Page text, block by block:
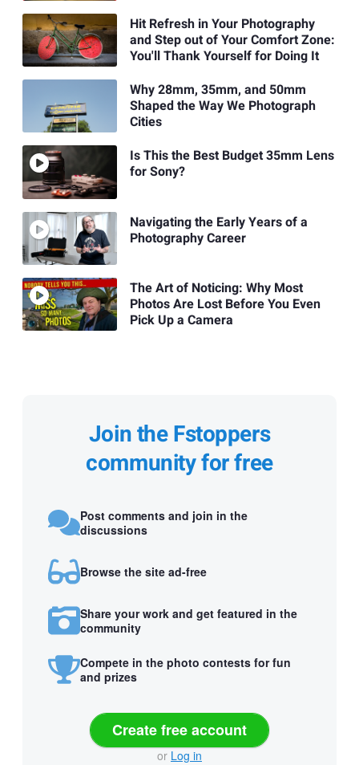
Hit Refresh in Your Photography
and Step out of Your Comfort Zone:
You'll Thank Yourself for Doing It
Why 28mm, 35mm, and 50mm
Shaped the Way We Photograph
Cities
Is This the Best Budget 35mm Lens
for Sony?
Navigating the Early Years of a
Photography Career
The Art of Noticing: Why Most
Photos Are Lost Before You Even
Pick Up a Camera
Join the Fstoppers
community for free
Post comments and join in the
discussions
Browse the site ad-free
Share your work and get featured in the
community
Compete in the photo contests for fun
and prizes
Create free account
or Log in